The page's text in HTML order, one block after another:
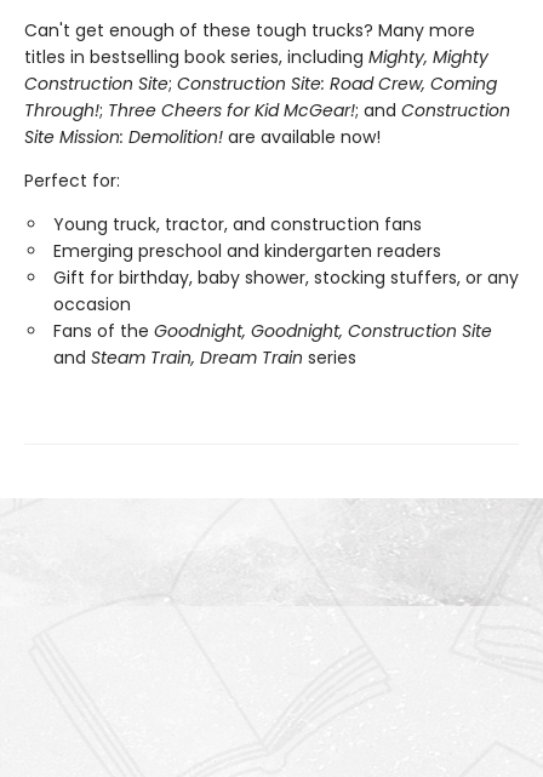
Can't get enough of these tough trucks? Many more
titles in bestselling book series, including Mighty, Mighty
Construction Site; Construction Site: Road Crew, Coming
Through!; Three Cheers for Kid McGear!; and Construction
Site Mission: Demolition! are available now!
Perfect for:
Young truck, tractor, and construction fans
Emerging preschool and kindergarten readers
Gift for birthday, baby shower, stocking stuffers, or any
occasion
Fans of the Goodnight, Goodnight, Construction Site
and Steam Train, Dream Train series